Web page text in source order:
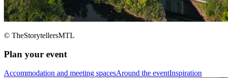
© TheStorytellersMTL
Plan your event
Accommodation and meeting spacesAround the eventInspiration